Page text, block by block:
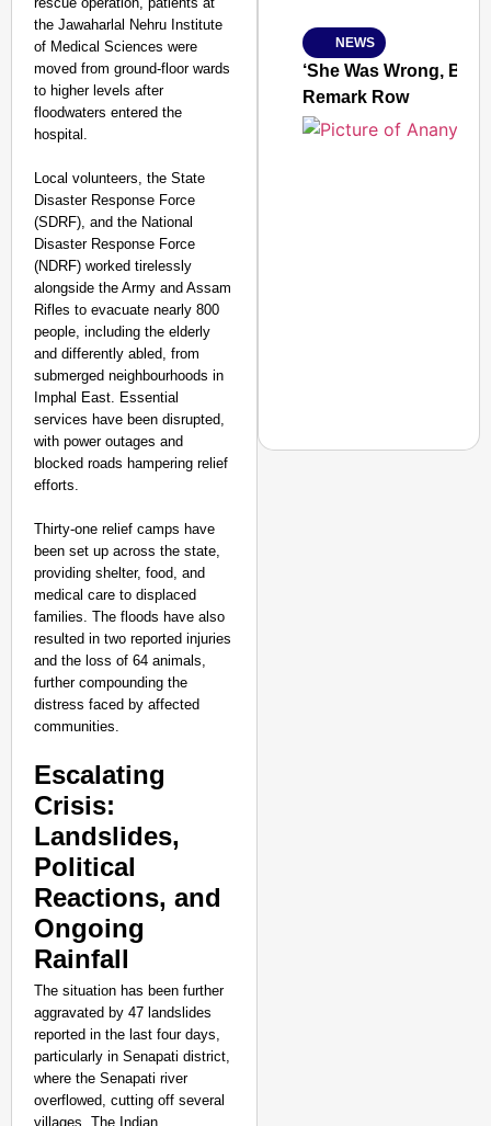
the Jawaharlal Nehru Institute
of Medical Sciences were
moved from ground-floor wards
to higher levels after
floodwaters entered the
hospital.
Local volunteers, the State
Disaster Response Force
(SDRF), and the National
Disaster Response Force
(NDRF) worked tirelessly
alongside the Army and Assam
Rifles to evacuate nearly 800
people, including the elderly
and differently abled, from
submerged neighbourhoods in
Imphal East. Essential
services have been disrupted,
with power outages and
blocked roads hampering relief
efforts.
Thirty-one relief camps have
been set up across the state,
providing shelter, food, and
medical care to displaced
families. The floods have also
resulted in two reported injuries
and the loss of 64 animals,
further compounding the
distress faced by affected
communities.
Escalating
Crisis:
Landslides,
Political
Reactions, and
Ongoing
Rainfall
The situation has been further
aggravated by 47 landslides
reported in the last four days,
particularly in Senapati district,
where the Senapati river
overflowed, cutting off several
villages. The Indian
Jan 15, 2026
NEWS
‘She Was Wrong, But
Remark Row